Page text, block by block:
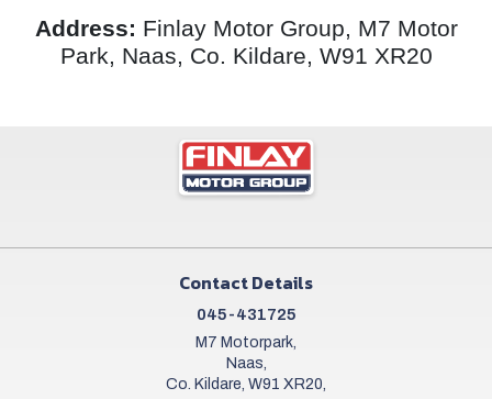
Address: Finlay Motor Group, M7 Motor
Park, Naas, Co. Kildare, W91 XR20
Contact Details
045-431725
M7 Motorpark,
Naas,
Co. Kildare, W91 XR20,